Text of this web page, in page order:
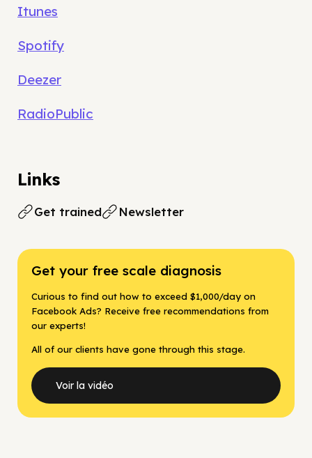
Itunes
Spotify
Deezer
RadioPublic
Links
Get trained Newsletter
Get your free scale diagnosis
Curious to find out how to exceed $1,000/day on
Facebook Ads? Receive free recommendations from
our experts!
All of our clients have gone through this stage.
Voir la vidéo